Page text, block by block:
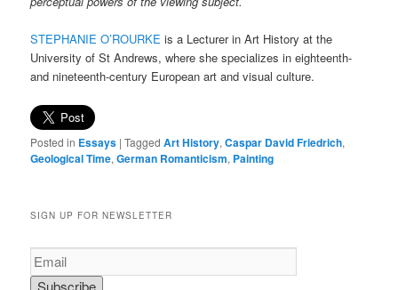
STEPHANIE O’ROURKE is a Lecturer in Art History at the
University of St Andrews, where she specializes in eighteenth-
and nineteenth-century European art and visual culture.
Posted in Essays |Tagged Art History,Caspar David Friedrich,
Geological Time,German Romanticism, Painting
SIGN UP FOR NEWSLETTER